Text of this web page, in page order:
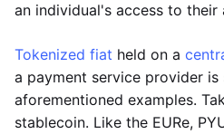
an individual's access to their
Tokenized fiat held on a
a payment service provider
aforementioned examples.
stablecoin. Like the EURe,